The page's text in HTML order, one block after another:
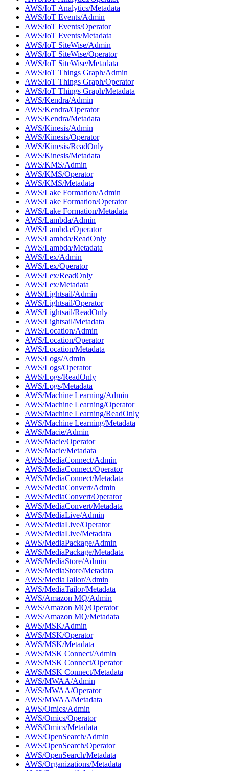
AWS/IoT Analytics/Metadata
AWS/IoT Events/Admin
AWS/IoT Events/Operator
AWS/IoT Events/Metadata
AWS/IoT SiteWise/Admin
AWS/IoT SiteWise/Operator
AWS/IoT SiteWise/Metadata
AWS/IoT Things Graph/Admin
AWS/IoT Things Graph/Operator
AWS/IoT Things Graph/Metadata
AWS/Kendra/Admin
AWS/Kendra/Operator
AWS/Kendra/Metadata
AWS/Kinesis/Admin
AWS/Kinesis/Operator
AWS/Kinesis/ReadOnly
AWS/Kinesis/Metadata
AWS/KMS/Admin
AWS/KMS/Operator
AWS/KMS/Metadata
AWS/Lake Formation/Admin
AWS/Lake Formation/Operator
AWS/Lake Formation/Metadata
AWS/Lambda/Admin
AWS/Lambda/Operator
AWS/Lambda/ReadOnly
AWS/Lambda/Metadata
AWS/Lex/Admin
AWS/Lex/Operator
AWS/Lex/ReadOnly
AWS/Lex/Metadata
AWS/Lightsail/Admin
AWS/Lightsail/Operator
AWS/Lightsail/ReadOnly
AWS/Lightsail/Metadata
AWS/Location/Admin
AWS/Location/Operator
AWS/Location/Metadata
AWS/Logs/Admin
AWS/Logs/Operator
AWS/Logs/ReadOnly
AWS/Logs/Metadata
AWS/Machine Learning/Admin
AWS/Machine Learning/Operator
AWS/Machine Learning/ReadOnly
AWS/Machine Learning/Metadata
AWS/Macie/Admin
AWS/Macie/Operator
AWS/Macie/Metadata
AWS/MediaConnect/Admin
AWS/MediaConnect/Operator
AWS/MediaConnect/Metadata
AWS/MediaConvert/Admin
AWS/MediaConvert/Operator
AWS/MediaConvert/Metadata
AWS/MediaLive/Admin
AWS/MediaLive/Operator
AWS/MediaLive/Metadata
AWS/MediaPackage/Admin
AWS/MediaPackage/Metadata
AWS/MediaStore/Admin
AWS/MediaStore/Metadata
AWS/MediaTailor/Admin
AWS/MediaTailor/Metadata
AWS/Amazon MQ/Admin
AWS/Amazon MQ/Operator
AWS/Amazon MQ/Metadata
AWS/MSK/Admin
AWS/MSK/Operator
AWS/MSK/Metadata
AWS/MSK Connect/Admin
AWS/MSK Connect/Operator
AWS/MSK Connect/Metadata
AWS/MWAA/Admin
AWS/MWAA/Operator
AWS/MWAA/Metadata
AWS/Omics/Admin
AWS/Omics/Operator
AWS/Omics/Metadata
AWS/OpenSearch/Admin
AWS/OpenSearch/Operator
AWS/OpenSearch/Metadata
AWS/Organizations/Metadata